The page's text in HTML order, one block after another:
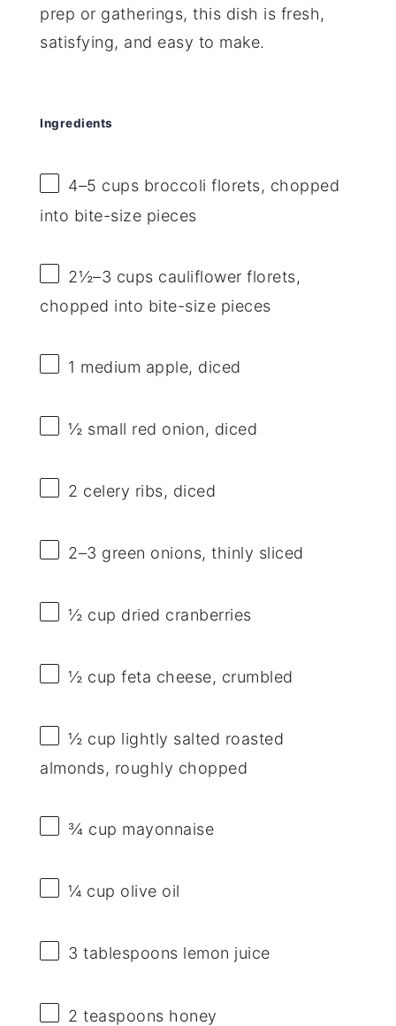
prep or gatherings, this dish is fresh,
satisfying, and easy to make.
Ingredients
4–5 cups broccoli florets, chopped
into bite-size pieces
2½–3 cups cauliflower florets,
chopped into bite-size pieces
1 medium apple, diced
½ small red onion, diced
2 celery ribs, diced
2–3 green onions, thinly sliced
½ cup dried cranberries
½ cup feta cheese, crumbled
½ cup lightly salted roasted
almonds, roughly chopped
¾ cup mayonnaise
¼ cup olive oil
3 tablespoons lemon juice
2 teaspoons honey